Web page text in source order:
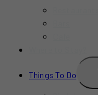
Things To Do